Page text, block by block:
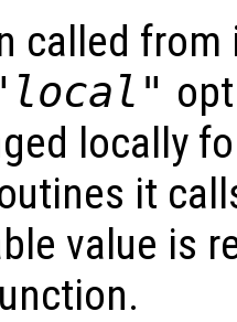
called
locally
it
value is